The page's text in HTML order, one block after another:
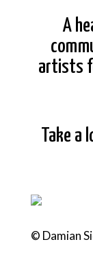
A
artists
Take
© Damian